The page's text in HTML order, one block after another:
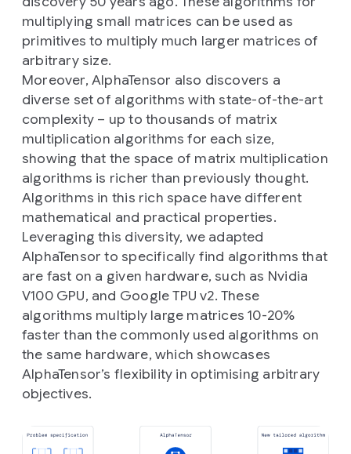
multiplying small matrices can be used as
primitives to multiply much larger matrices of
arbitrary size.
Moreover, AlphaTensor also discovers a
diverse set of algorithms with state-of-the-art
complexity – up to thousands of matrix
multiplication algorithms for each size,
showing that the space of matrix multiplication
algorithms is richer than previously thought.
Algorithms in this rich space have different
mathematical and practical properties.
Leveraging this diversity, we adapted
AlphaTensor to specifically find algorithms that
are fast on a given hardware, such as Nvidia
V100 GPU, and Google TPU v2. These
algorithms multiply large matrices 10-20%
faster than the commonly used algorithms on
the same hardware, which showcases
AlphaTensor’s flexibility in optimising arbitrary
objectives.